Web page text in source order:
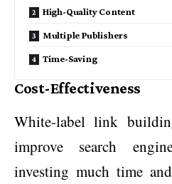
High-Quality Content
Multiple Publishers
Time-Saving
Cost-Effectiveness
White-label link
improve search
investing much time